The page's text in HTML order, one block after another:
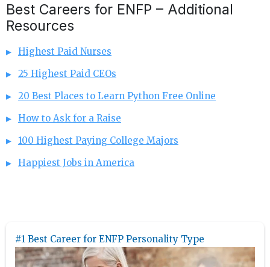
Best Careers for ENFP – Additional
Resources
Highest Paid Nurses
25 Highest Paid CEOs
20 Best Places to Learn Python Free Online
How to Ask for a Raise
100 Highest Paying College Majors
Happiest Jobs in America
#1 Best Career for ENFP Personality Type